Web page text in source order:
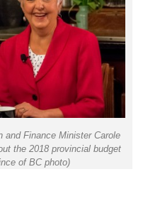
and Finance Minister Carole
the 2018 provincial budget
of BC photo)